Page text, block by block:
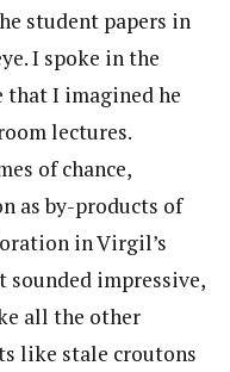
student papers in
I spoke in the
that I imagined he
lectures.
of chance,
as by-products of
in Virgil’s
sounded impressive,
all the other
like stale croutons